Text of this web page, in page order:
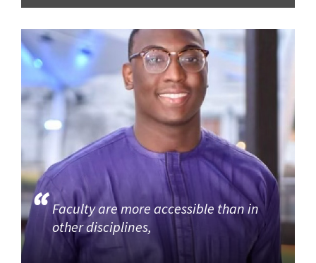
Faculty are more accessible than in
other disciplines,